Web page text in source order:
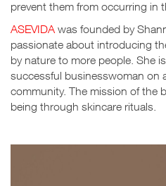
prevent them from occurring in
ASEVIDA was founded by
passionate about introducing
by nature to more people. She
successful businesswoman on
community. The mission of the
being through skincare rituals.